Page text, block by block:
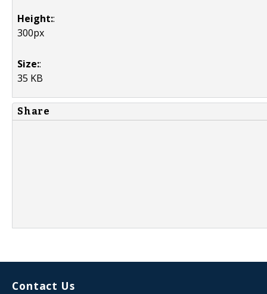
Height::
300px
Size::
35 KB
Share
Contact Us